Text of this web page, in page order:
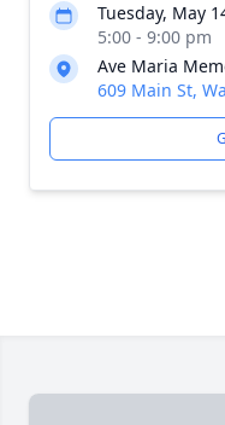
Tuesday, May
5:00 - 9:00 pm
Ave Maria
609 Main St,